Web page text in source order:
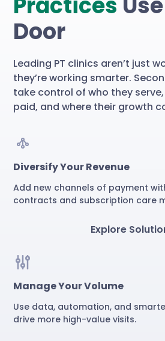
Door
Leading PT clinics aren’t just
they’re working smarter.
take control of who they
paid, and where their growth
Diversify Your Revenue
Add new channels of payment
contracts and subscription care
Explore
Manage Your Volume
Use data, automation, and
drive more high-value visits.